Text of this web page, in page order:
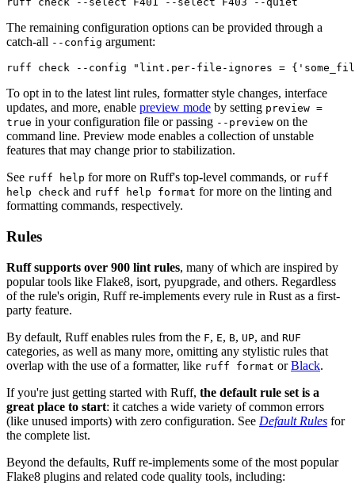
The remaining configuration options can be provided through a
catch-all --config argument:
ruff check --config "lint.per-file-ignores =
To opt in to the latest lint rules, formatter style changes, interface
updates, and more, enable preview mode by setting preview =
true in your configuration file or passing --preview on the
command line. Preview mode enables a collection of unstable
features that may change prior to stabilization.
See ruff help for more on Ruff's top-level commands, or ruff
help check and ruff help format for more on the linting and
formatting commands, respectively.
Rules
Ruff supports over 900 lint rules, many of which are inspired by
popular tools like Flake8, isort, pyupgrade, and others. Regardless
of the rule's origin, Ruff re-implements every rule in Rust as a first-
party feature.
By default, Ruff enables rules from the F, E, B, UP, and RUF
categories, as well as many more, omitting any stylistic rules that
overlap with the use of a formatter, like ruff format orBlack.
If you're just getting started with Ruff, the default rule set is a
great place to start: it catches a wide variety of common errors
(like unused imports) with zero configuration. See Default Rules for
the complete list.
Beyond the defaults, Ruff re-implements some of the most popular
Flake8 plugins and related code quality tools, including: